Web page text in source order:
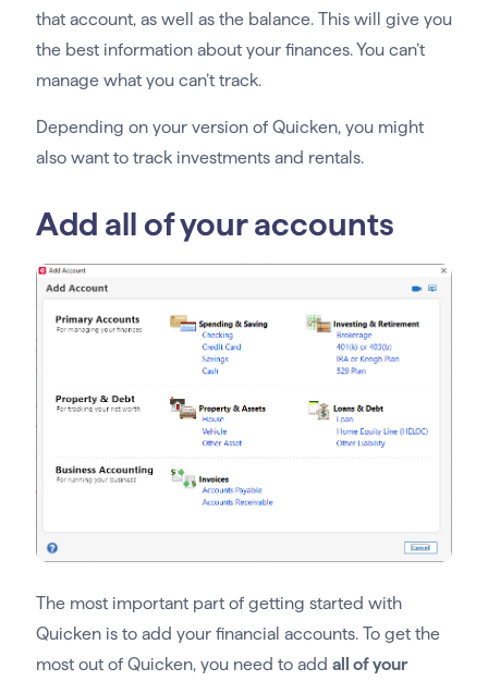
that account, as well as the balance. This will give you
the best information about your finances. You can’t
manage what you can’t track.
Depending on your version of Quicken, you might
also want to track investments and rentals.
Add all of your accounts
The most important part of getting started with
Quicken is to add your financial accounts. To get the
most out of Quicken, you need to add all of your